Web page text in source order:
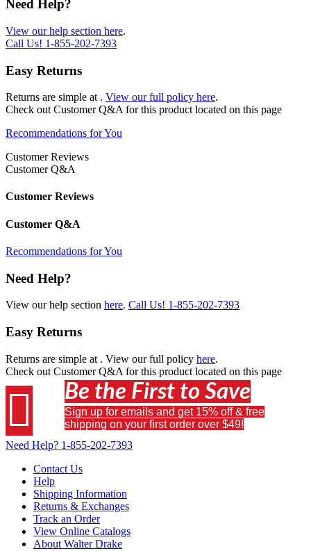
Need Help?
View our help section here.
Call Us! 1-855-202-7393
Easy Returns
Returns are simple at . View our full policy here.
Check out Customer Q&A for this product located on this page
Recommendations for You
Customer Reviews
Customer Q&A
Customer Reviews
Customer Q&A
Recommendations for You
Need Help?
View our help section here. Call Us! 1-855-202-7393
Easy Returns
Returns are simple at . View our full policy here.
Check out Customer Q&A for this product located on this page
 Be the First to Save
Sign up for emails and get 15% off & free
shipping on your first order over $49!
Need Help? 1-855-202-7393
Contact Us
Help
Shipping Information
Returns & Exchanges
Track an Order
View Online Catalogs
About Walter Drake